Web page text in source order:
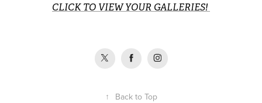
CLICK TO VIEW YOUR GALLERIES!
↑ Back to Top